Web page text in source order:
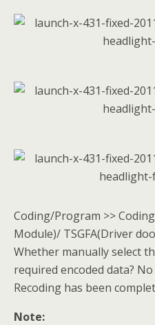
Coding/Program >>
Module)/ TSGFA(Driver
Whether manually select
required encoded data? No
Recoding has been
Note: